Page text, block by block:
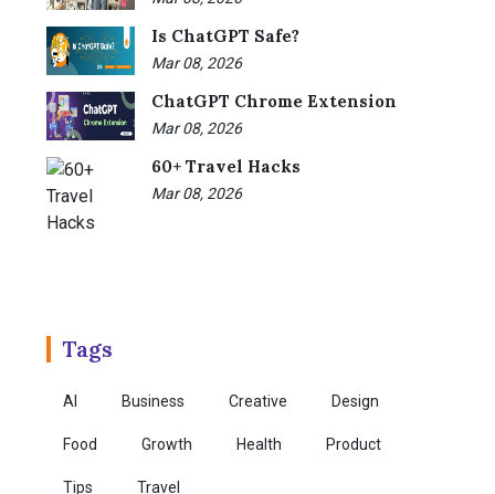
Is ChatGPT Safe?
Mar 08, 2026
ChatGPT Chrome Extension
Mar 08, 2026
60+ Travel Hacks
Mar 08, 2026
Tags
AI Business Creative Design
Food Growth Health Product
Tips Travel